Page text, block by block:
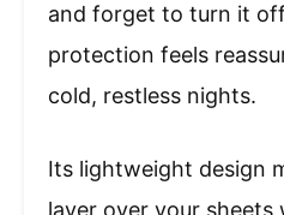
and forget to turn it
protection feels
cold, restless nights.
Its lightweight design
layer over your sheets